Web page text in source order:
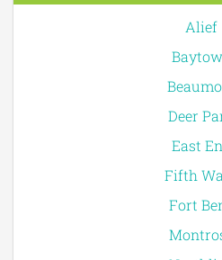
Alief
Deer
East
Fifth
Fort